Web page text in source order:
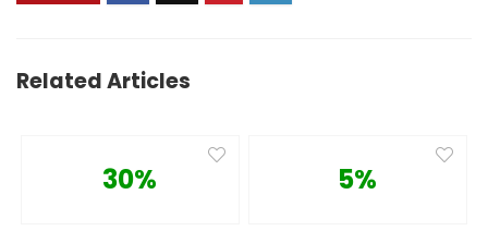
Related Articles
30% 5%